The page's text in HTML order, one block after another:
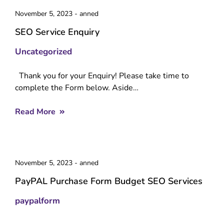
November 5, 2023 - anned
SEO Service Enquiry
Uncategorized
Thank you for your Enquiry! Please take time to
complete the Form below. Aside…
Read More
November 5, 2023 - anned
PayPAL Purchase Form Budget SEO Services
paypalform